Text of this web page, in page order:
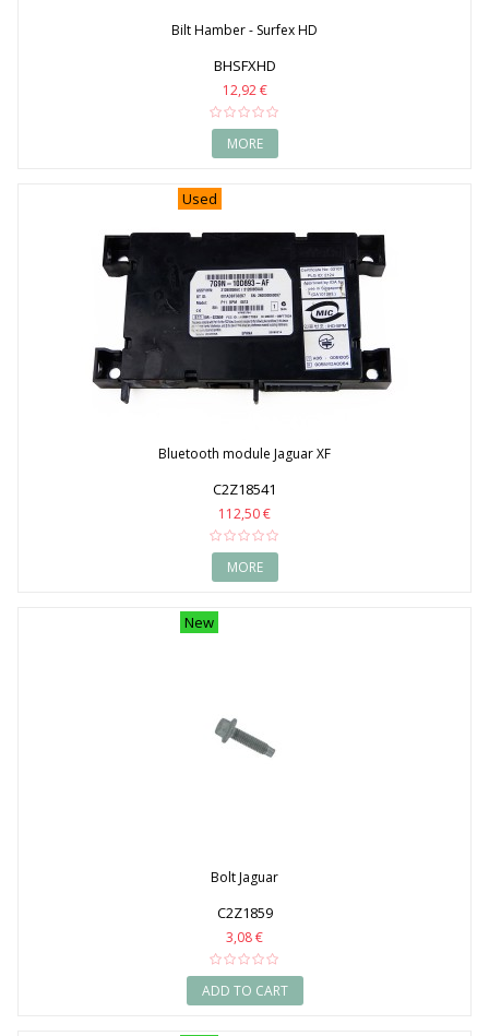
Bilt Hamber - Surfex HD
BHSFXHD
12,92 €
MORE
Used
Bluetooth module Jaguar XF
C2Z18541
112,50 €
MORE
New
Bolt Jaguar
C2Z1859
3,08 €
ADD TO CART